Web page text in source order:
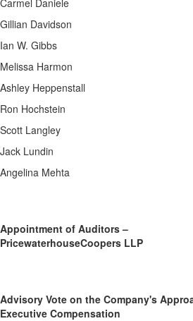
Carmel Daniele
Gillian Davidson
Ian W. Gibbs
Melissa Harmon
Ashley Heppenstall
Ron Hochstein
Scott Langley
Jack Lundin
Angelina Mehta
Appointment of Auditors –
PricewaterhouseCoopers LLP
Advisory Vote on the Company's
Executive Compensation